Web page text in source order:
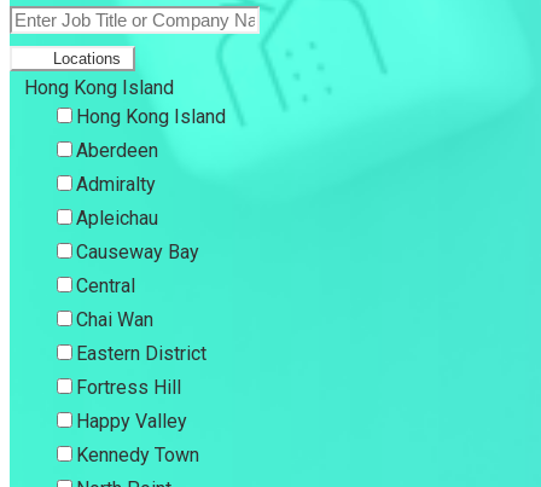
Locations
Hong Kong Island
Hong Kong Island
Aberdeen
Admiralty
Apleichau
Causeway Bay
Central
Chai Wan
Eastern District
Fortress Hill
Happy Valley
Kennedy Town